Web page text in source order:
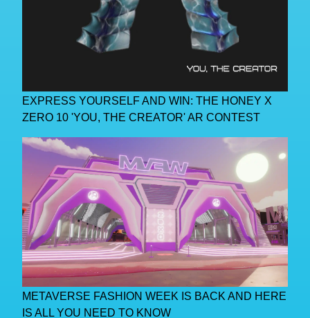
EXPRESS YOURSELF AND WIN: THE HONEY X
ZERO 10 'YOU, THE CREATOR' AR CONTEST
METAVERSE FASHION WEEK IS BACK AND HERE
IS ALL YOU NEED TO KNOW